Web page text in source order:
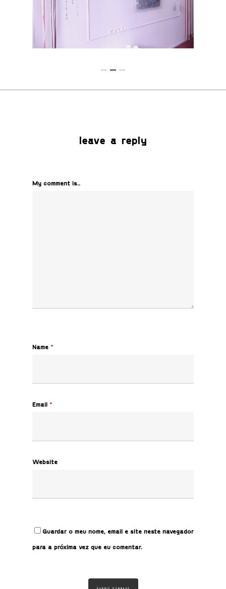
leave a reply
My comment is..
Name *
Email *
Website
Guardar o meu nome, email e site neste navegador
para a próxima vez que eu comentar.